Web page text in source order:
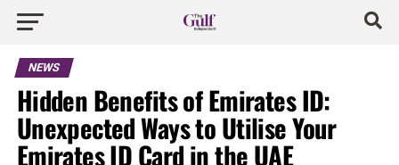
NEWS
Hidden Benefits of Emirates ID:
Unexpected Ways to Utilise Your
Emirates ID Card in the UAE